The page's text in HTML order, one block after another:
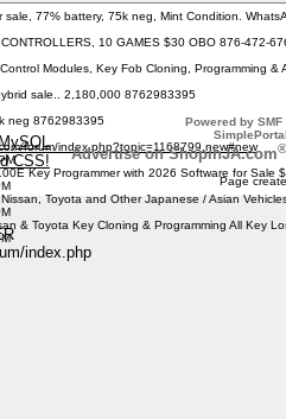
sale, 77% battery, 75k neg, Mint Condition.
10 GAMES $30 OBO 876-472-
Modules, Key Fob Cloning, Programming
sale.. 2,180,000 8762983395
neg 8762983395
forum/index.php?topic=1168799.new#new
Key Programmer with 2026 Software for Sale
Toyota and Other Japanese / Asian
& Toyota Key Cloning & Programming All Key
Powered by SMF
Advertise on ShopinJA.com®
Page
index.php